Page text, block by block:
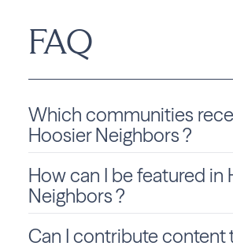
FAQ
Which communities
Hoosier Neighbors ?
Hoosier Neighbors is delivered monthly
residents in Bloomington.
How can I be featured in
Neighbors ?
We love sharing local stories and
Can I contribute content